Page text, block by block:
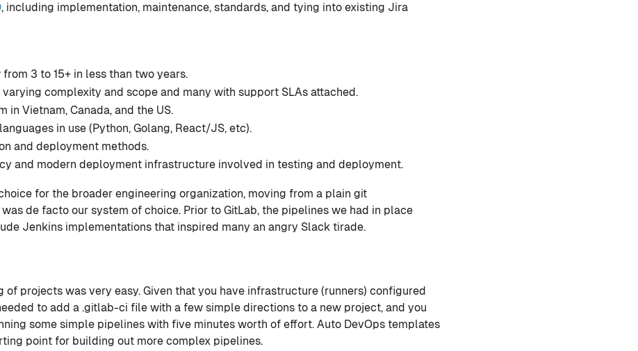
, including implementation, maintenance, standards, and tying into existing Jira
3 to 15+ in less than two years.
complexity and scope and many with support SLAs attached.
in Vietnam, Canada, and the US.
in use (Python, Golang, React/JS, etc).
and deployment methods.
and modern deployment infrastructure involved in testing and deployment.
for the broader engineering organization, moving from a plain git
de facto our system of choice. Prior to GitLab, the pipelines we had in place
Jenkins implementations that inspired many an angry Slack tirade.
of projects was very easy. Given that you have infrastructure (runners) configured
to add a .gitlab-ci file with a few simple directions to a new project, and you
some simple pipelines with five minutes worth of effort. Auto DevOps templates
point for building out more complex pipelines.